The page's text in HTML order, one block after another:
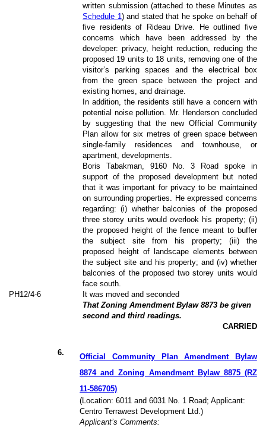
written submission (attached to these Minutes as
Schedule 1) and stated that he spoke on behalf of
five residents of Rideau Drive. He outlined five
concerns which have been addressed by the
developer: privacy, height reduction, reducing the
proposed 19 units to 18 units, removing one of the
visitor’s parking spaces and the electrical box
from the green space between the project and
existing homes, and drainage.
In addition, the residents still have a concern with
potential noise pollution. Mr. Henderson concluded
by suggesting that the new Official Community
Plan allow for six metres of green space between
single-family residences and townhouse, or
apartment, developments.
Boris Tabakman, 9160 No. 3 Road spoke in
support of the proposed development but noted
that it was important for privacy to be maintained
on surrounding properties. He expressed concerns
regarding: (i) whether balconies of the proposed
three storey units would overlook his property; (ii)
the proposed height of the fence meant to buffer
the subject site from his property; (iii) the
proposed height of landscape elements between
the subject site and his property; and (iv) whether
balconies of the proposed two storey units would
face south.
PH12/4-6
It was moved and seconded
That Zoning Amendment Bylaw 8873 be given
second and third readings.
CARRIED
6.
Official Community Plan Amendment Bylaw
8874 and Zoning Amendment Bylaw 8875 (RZ
11-586705)
(Location: 6011 and 6031 No. 1 Road; Applicant:
Centro Terrawest Development Ltd.)
Applicant’s Comments: